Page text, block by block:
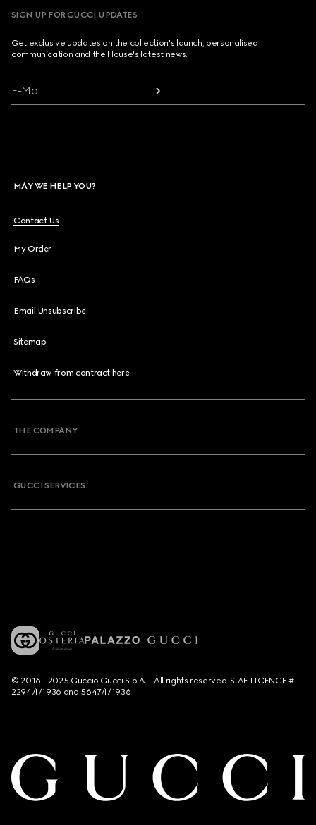
SIGN UP FOR GUCCI UPDATES
Get exclusive updates on the collection's launch, personalised
communication and the House's latest news.
E-Mail
MAY WE HELP YOU?
Contact Us
My Order
FAQs
Email Unsubscribe
Sitemap
Withdraw from contract here
THE COMPANY
GUCCI SERVICES
© 2016 - 2025 Guccio Gucci S.p.A. - All rights reserved. SIAE LICENCE #
2294/I/1936 and 5647/I/1936